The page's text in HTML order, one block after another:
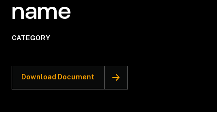
name
CATEGORY
Download Document